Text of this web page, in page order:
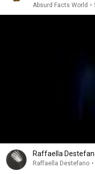
Absurd Facts World •
Raffaella
Raffaella Destefano •